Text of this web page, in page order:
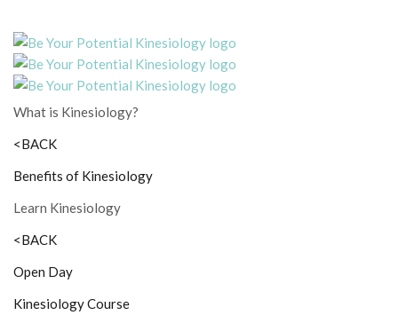
What is Kinesiology?
<BACK
Benefits of Kinesiology
Learn Kinesiology
<BACK
Open Day
Kinesiology Course